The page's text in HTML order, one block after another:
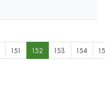
151 152 153 154